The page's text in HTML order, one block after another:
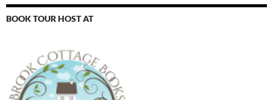
BOOK TOUR HOST AT